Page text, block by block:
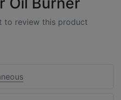
to review this product